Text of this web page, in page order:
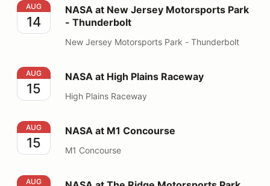
NASA at New Jersey Motorsports Park - Thunderbolt
AUG
14
NASA at New Jersey Motorsports Park
- Thunderbolt
New Jersey Motorsports Park - Thunderbolt
NASA at High Plains Raceway
AUG
15
NASA at High Plains Raceway
High Plains Raceway
NASA at M1 Concourse
AUG
15
NASA at M1 Concourse
M1 Concourse
NASA at The Ridge Motorsports Park
AUG